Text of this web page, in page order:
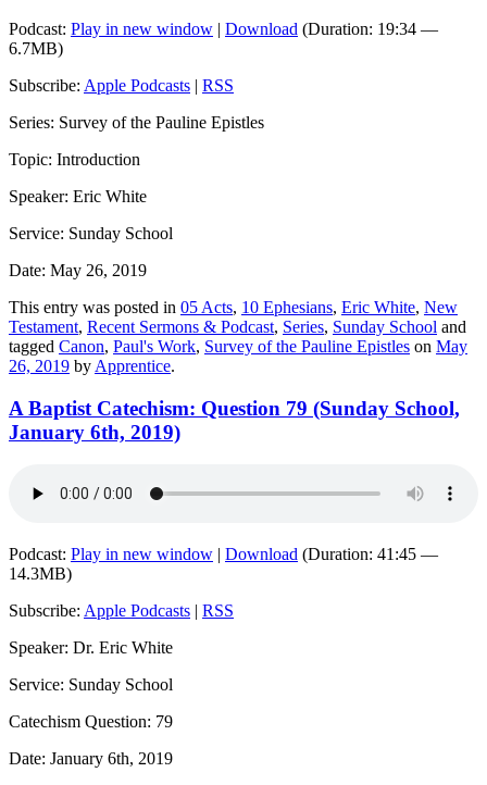
Podcast: Play in new window | Download (Duration: 19:34 —
6.7MB)
Subscribe: Apple Podcasts | RSS
Series: Survey of the Pauline Epistles
Topic: Introduction
Speaker: Eric White
Service: Sunday School
Date: May 26, 2019
This entry was posted in 05 Acts, 10 Ephesians, Eric White, New
Testament, Recent Sermons & Podcast, Series, Sunday School and
tagged Canon, Paul's Work, Survey of the Pauline Epistles on May
26, 2019 by Apprentice.
A Baptist Catechism: Question 79 (Sunday School,
January 6th, 2019)
Podcast: Play in new window | Download (Duration: 41:45 —
14.3MB)
Subscribe: Apple Podcasts | RSS
Speaker: Dr. Eric White
Service: Sunday School
Catechism Question: 79
Date: January 6th, 2019